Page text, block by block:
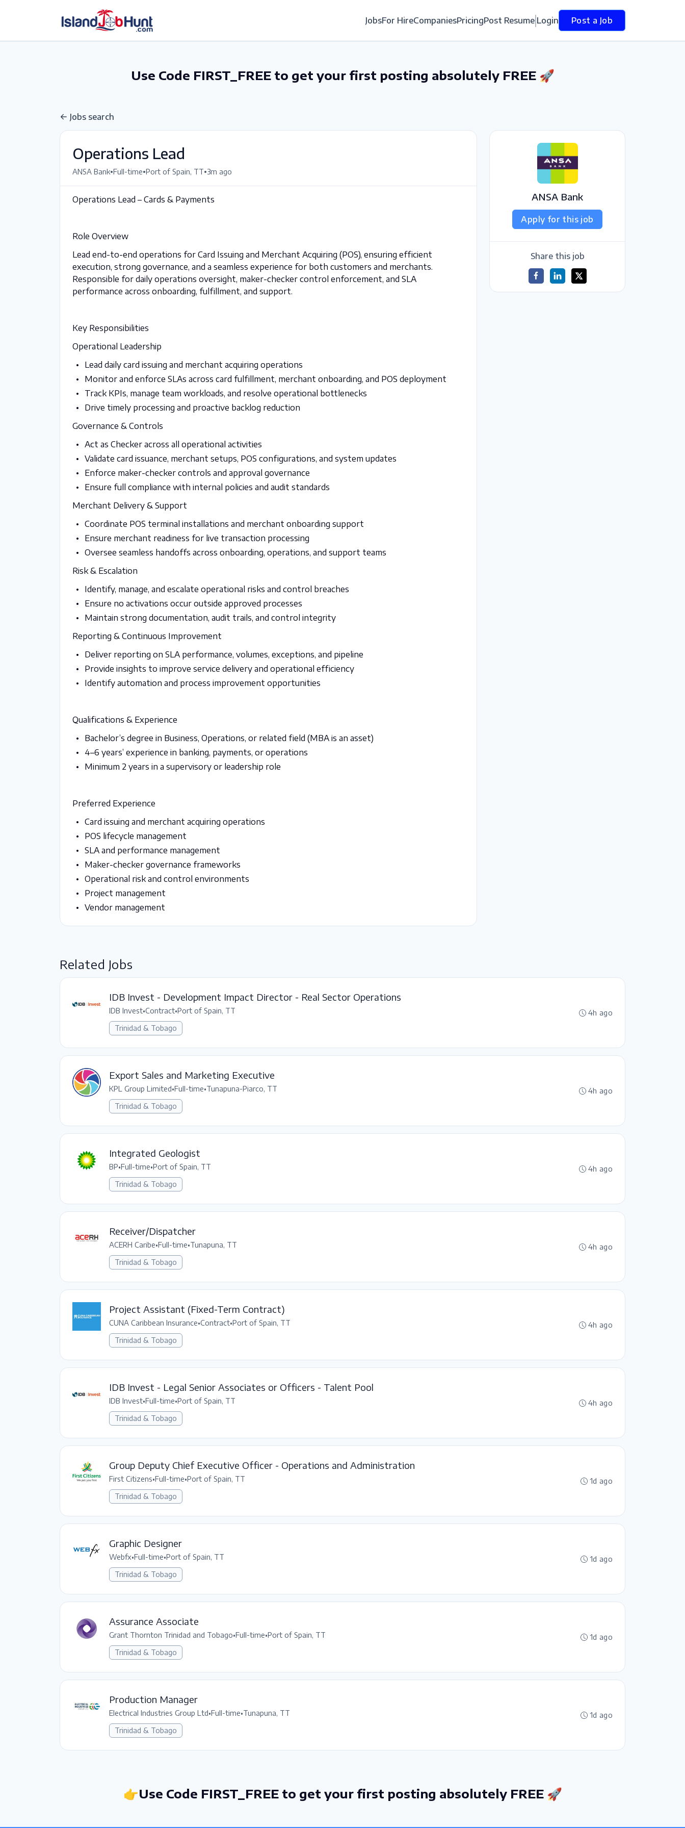
JobsFor HireCompaniesPricingPost Resume Login Post a Job
Use Code FIRST_FREE to get your first posting absolutely FREE 🚀
Jobs search
Operations Lead
ANSA Bank•Full-time•Port of Spain, TT•3m ago
Operations Lead – Cards & Payments
Role Overview
Lead end-to-end operations for Card Issuing and Merchant Acquiring (POS), ensuring efficient
execution, strong governance, and a seamless experience for both customers and merchants.
Responsible for daily operations oversight, maker-checker control enforcement, and SLA
performance across onboarding, fulfillment, and support.
Key Responsibilities
Operational Leadership
Lead daily card issuing and merchant acquiring operations
Monitor and enforce SLAs across card fulfillment, merchant onboarding, and POS deployment
Track KPIs, manage team workloads, and resolve operational bottlenecks
Drive timely processing and proactive backlog reduction
Governance & Controls
Act as Checker across all operational activities
Validate card issuance, merchant setups, POS configurations, and system updates
Enforce maker-checker controls and approval governance
Ensure full compliance with internal policies and audit standards
Merchant Delivery & Support
Coordinate POS terminal installations and merchant onboarding support
Ensure merchant readiness for live transaction processing
Oversee seamless handoffs across onboarding, operations, and support teams
Risk & Escalation
Identify, manage, and escalate operational risks and control breaches
Ensure no activations occur outside approved processes
Maintain strong documentation, audit trails, and control integrity
Reporting & Continuous Improvement
Deliver reporting on SLA performance, volumes, exceptions, and pipeline
Provide insights to improve service delivery and operational efficiency
Identify automation and process improvement opportunities
Qualifications & Experience
Bachelor’s degree in Business, Operations, or related field (MBA is an asset)
4–6 years’ experience in banking, payments, or operations
Minimum 2 years in a supervisory or leadership role
Preferred Experience
Card issuing and merchant acquiring operations
POS lifecycle management
SLA and performance management
Maker-checker governance frameworks
Operational risk and control environments
Project management
Vendor management
ANSA Bank
Apply for this job
Share this job
Related Jobs
IDB Invest - Development Impact Director - Real Sector Operations
IDB Invest•Contract•Port of Spain, TT
Trinidad & Tobago
4h ago
Export Sales and Marketing Executive
KPL Group Limited•Full-time•Tunapuna-Piarco, TT
Trinidad & Tobago
4h ago
Integrated Geologist
BP•Full-time•Port of Spain, TT
Trinidad & Tobago
4h ago
Receiver/Dispatcher
ACERH Caribe•Full-time•Tunapuna, TT
Trinidad & Tobago
4h ago
Project Assistant (Fixed-Term Contract)
CUNA Caribbean Insurance•Contract•Port of Spain, TT
Trinidad & Tobago
4h ago
IDB Invest - Legal Senior Associates or Officers - Talent Pool
IDB Invest•Full-time•Port of Spain, TT
Trinidad & Tobago
4h ago
Group Deputy Chief Executive Officer - Operations and Administration
First Citizens•Full-time•Port of Spain, TT
Trinidad & Tobago
1d ago
Graphic Designer
Webfx•Full-time•Port of Spain, TT
Trinidad & Tobago
1d ago
Assurance Associate
Grant Thornton Trinidad and Tobago•Full-time•Port of Spain, TT
Trinidad & Tobago
1d ago
Production Manager
Electrical Industries Group Ltd•Full-time•Tunapuna, TT
Trinidad & Tobago
1d ago
👉Use Code FIRST_FREE to get your first posting absolutely FREE 🚀